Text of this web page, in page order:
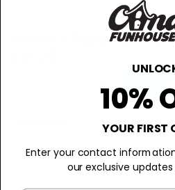
Reese's Popped
+
The Nutty,
10%
YOUR FIRST
Enter your contact
our exclusive